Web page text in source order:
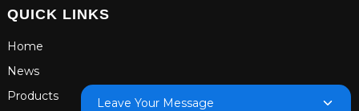
QUICK LINKS
Home
News
Products
Leave Your Message